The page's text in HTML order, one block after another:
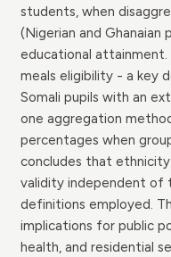
students, when
(Nigerian and Ghanaian
educational attainment.
meals eligibility - a key
Somali pupils with an
one aggregation
percentages when
concludes that ethnicity
validity independent of
definitions employed.
implications for public
health, and residential